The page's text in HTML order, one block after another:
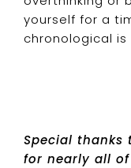
yourself for a
chronological
Special thanks
for nearly all